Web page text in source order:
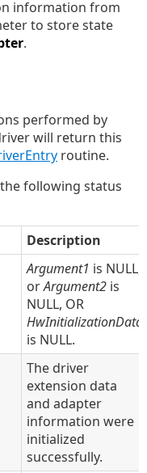
information from
to store state
.
performed by
will return this
routine.
following status
Description
Argument1 is NULL,
orArgument2 is
NULL, OR
HwInitializationData
is NULL.
The driver
extension data
and adapter
information were
initialized
successfully.